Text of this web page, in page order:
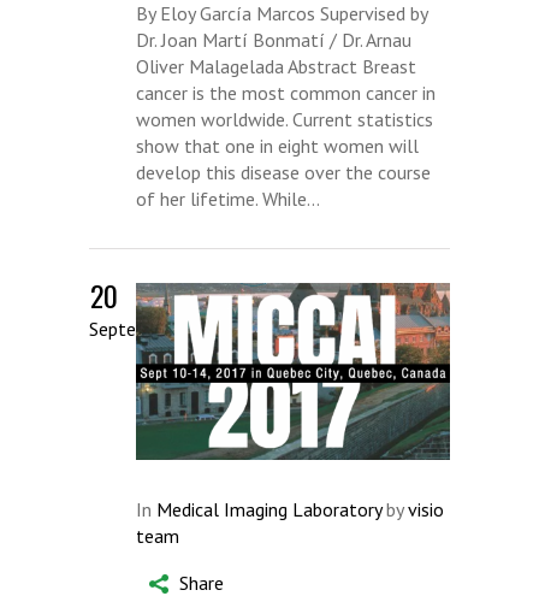
By Eloy García Marcos Supervised by
Dr. Joan Martí Bonmatí / Dr. Arnau
Oliver Malagelada Abstract Breast
cancer is the most common cancer in
women worldwide. Current statistics
show that one in eight women will
develop this disease over the course
of her lifetime. While...
20
September
In Medical Imaging Laboratorybyvisio
team
Share